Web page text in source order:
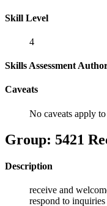
Skill Level
4
Skills Assessment
Caveats
No caveats apply
Group: 5421
Description
receive and
respond to inquiries